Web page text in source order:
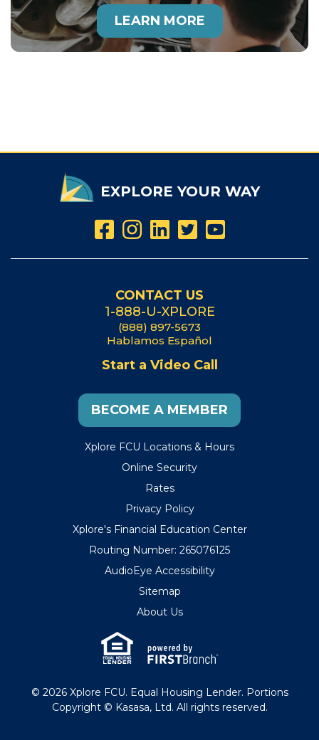
LEARN MORE
EXPLORE YOUR WAY
Xplore FCU Locations & Hours
Online Security
Rates
Privacy Policy
Xplore's Financial Education Center
Routing Number: 265076125
AudioEye Accessibility
Sitemap
About Us
© 2026 Xplore FCU. Equal Housing Lender. Portions
Copyright © Kasasa, Ltd. All rights reserved.
CONTACT US
1-888-U-XPLORE
(888) 897-5673
Hablamos Español
Start a Video Call
BECOME A MEMBER